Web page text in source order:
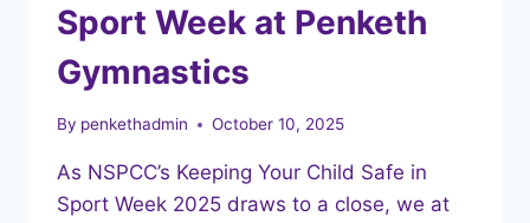
Sport Week at Penketh
Gymnastics
By penkethadmin October 10, 2025
As NSPCC’s Keeping Your Child Safe in
Sport Week 2025 draws to a close, we at